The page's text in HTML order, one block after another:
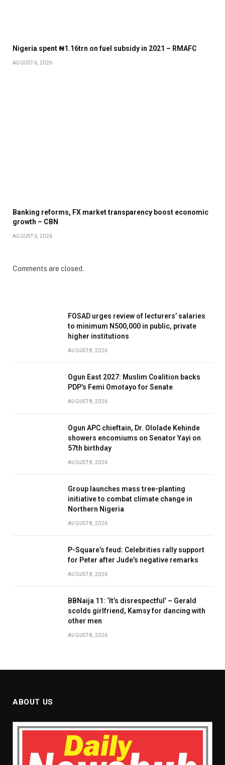
Nigeria spent ₦1.16trn on fuel subsidy in 2021 – RMAFC
AUGUST 6, 2026
Banking reforms, FX market transparency boost economic
growth – CBN
AUGUST 6, 2026
Comments are closed.
FOSAD urges review of lecturers’ salaries
to minimum N500,000 in public, private
higher institutions
AUGUST 8, 2026
Ogun East 2027: Muslim Coalition backs
PDP’s Femi Omotayo for Senate
AUGUST 8, 2026
Ogun APC chieftain, Dr. Ololade Kehinde
showers encomiums on Senator Yayi on
57th birthday
AUGUST 8, 2026
Group launches mass tree-planting
initiative to combat climate change in
Northern Nigeria
AUGUST 8, 2026
P-Square’s feud: Celebrities rally support
for Peter after Jude’s negative remarks
AUGUST 8, 2026
BBNaija 11: ‘It’s disrespectful’ – Gerald
scolds girlfriend, Kamsy for dancing with
other men
AUGUST 8, 2026
ABOUT US